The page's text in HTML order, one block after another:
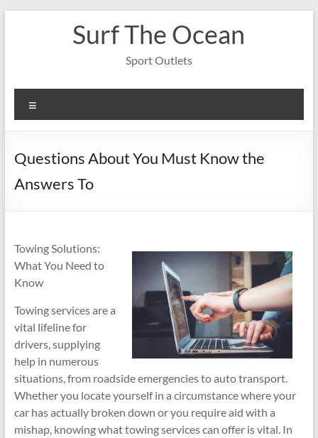
Surf The Ocean
Sport Outlets
Questions About You Must Know the
Answers To
Towing Solutions:
What You Need to
Know
Towing services are a
vital lifeline for
drivers, supplying
help in numerous
situations, from roadside emergencies to auto transport.
Whether you locate yourself in a circumstance where your
car has actually broken down or you require aid with a
mishap, knowing what towing services can offer is vital. In